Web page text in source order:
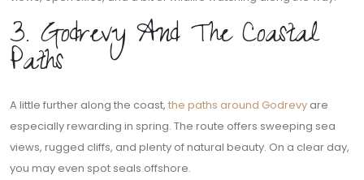
3. Godrevy And The Coastal
Paths
A little further along the coast, the paths around Godrevy are
especially rewarding in spring. The route offers sweeping sea
views, rugged cliffs, and plenty of natural beauty. On a clear day,
you may even spot seals offshore.